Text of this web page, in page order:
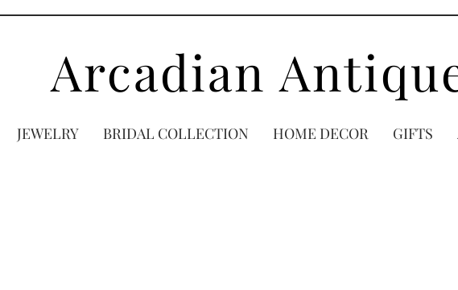
Arcadian
JEWELRY BRIDAL COLLECTION HOME DECOR GIFTS